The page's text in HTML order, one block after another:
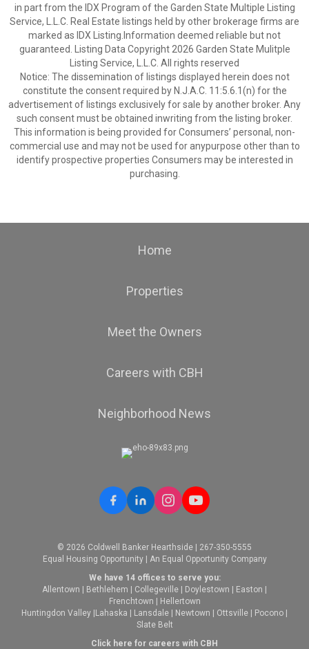
in part from the IDX Program of the Garden State Multiple Listing
Service, L.L.C. Real Estate listings held by other brokerage firms are
marked as IDX Listing.Information deemed reliable but not
guaranteed. Listing Data Copyright 2026 Garden State Mulitple
Listing Service, L.L.C. All rights reserved
Notice: The dissemination of listings displayed herein does not
constitute the consent required by N.J.A.C. 11:5.6.1(n) for the
advertisement of listings exclusively for sale by another broker. Any
such consent must be obtained inwriting from the listing broker.
This information is being provided for Consumers’ personal, non-
commercial use and may not be used for anypurpose other than to
identify prospective properties Consumers may be interested in
purchasing.
Home
Properties
Meet the Owners
Careers with CBH
Neighborhood News
© 2026 Coldwell Banker Hearthside | 267-350-5555
Equal Housing Opportunity | An Equal Opportunity Company
We have 14 offices to serve you:
Allentown
Bethlehem Collegeville Doylestown Easton
Frenchtown
Hellertown
Huntingdon Valley Lahaska Lansdale Newtown Ottsville Pocono
Slate Belt
Click here for careers with CBH